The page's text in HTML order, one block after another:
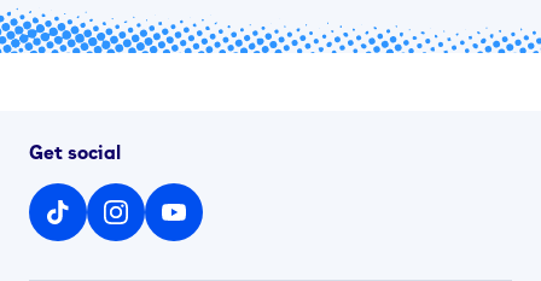
Get social